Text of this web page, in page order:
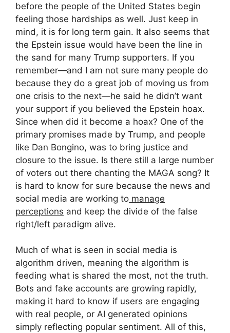
before the people of the United States begin
feeling those hardships as well. Just keep in
mind, it is for long term gain. It also seems that
the Epstein issue would have been the line in
the sand for many Trump supporters. If you
remember—and I am not sure many people do
because they do a great job of moving us from
one crisis to the next—he said he didn’t want
your support if you believed the Epstein hoax.
Since when did it become a hoax? One of the
primary promises made by Trump, and people
like Dan Bongino, was to bring justice and
closure to the issue. Is there still a large number
of voters out there chanting the MAGA song? It
is hard to know for sure because the news and
social media are working to manage
perceptions and keep the divide of the false
right/left paradigm alive.
Much of what is seen in social media is
algorithm driven, meaning the algorithm is
feeding what is shared the most, not the truth.
Bots and fake accounts are growing rapidly,
making it hard to know if users are engaging
with real people, or AI generated opinions
simply reflecting popular sentiment. All of this,